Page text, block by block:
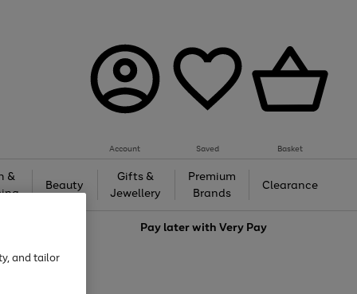
Account Saved Basket
&
Beauty
Gifts &
Jewellery
Premium
Brands
Clearance
Pay later withVery Pay
and tailor